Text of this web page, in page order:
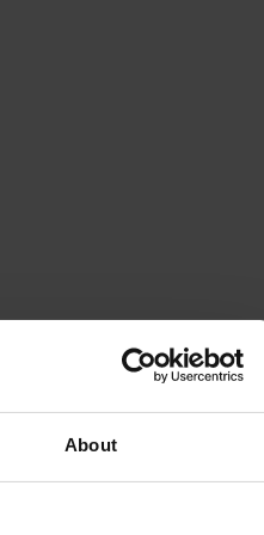
About
BRONZE AWARD This
the internal layout, improve